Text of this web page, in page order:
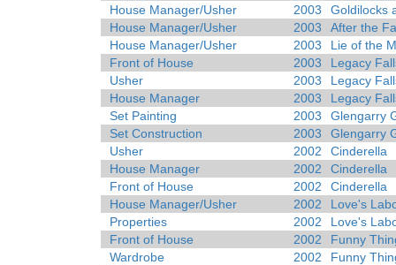
House Manager/Usher
2003
Goldilocks
House Manager/Usher
2003
After the
House Manager/Usher
2003
Lie of the
Front of House
2003
Legacy
Usher
2003
Legacy
House Manager
2003
Legacy
Set Painting
2003
Glengarry
Set Construction
2003
Glengarry
Usher
2002
Cinderella
House Manager
2002
Cinderella
Front of House
2002
Cinderella
House Manager/Usher
2002
Love's
Properties
2002
Love's
Front of House
2002
Funny
Wardrobe
2002
Funny